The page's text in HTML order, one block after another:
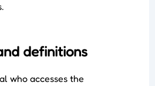
definitions
who accesses the